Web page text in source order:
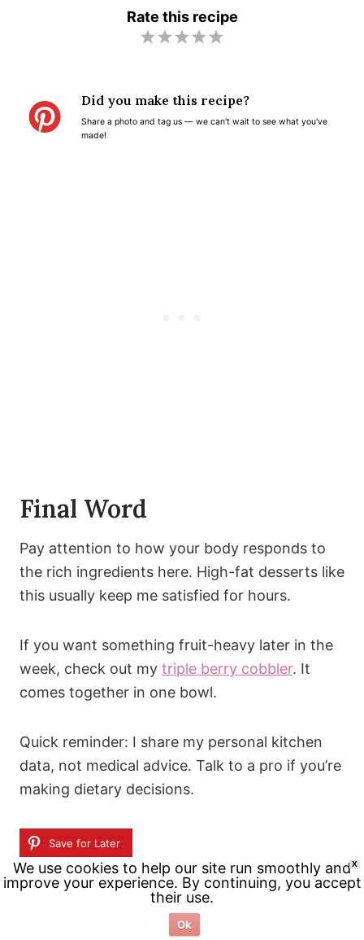
Rate this recipe
5
a
4
a
3
a
2
a
1
a
Did you make this recipe?
Share a photo and tag us — we can't wait to see what you've
made!
Final Word
Pay attention to how your body responds to
the rich ingredients here. High-fat desserts like
this usually keep me satisfied for hours.
If you want something fruit-heavy later in the
week, check out my triple berry cobbler. It
comes together in one bowl.
Quick reminder: I share my personal kitchen
data, not medical advice. Talk to a pro if you’re
making dietary decisions.
Save for Later
Related Posts:
X
We use cookies to help our site run smoothly and
improve your experience. By continuing, you accept
their use.
Ok